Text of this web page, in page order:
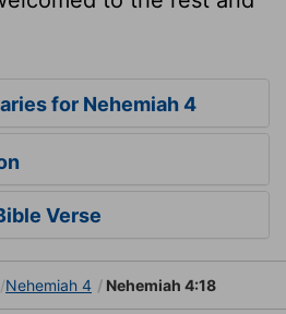
for Nehemiah 4
Verse
Nehemiah 4 Nehemiah 4:18